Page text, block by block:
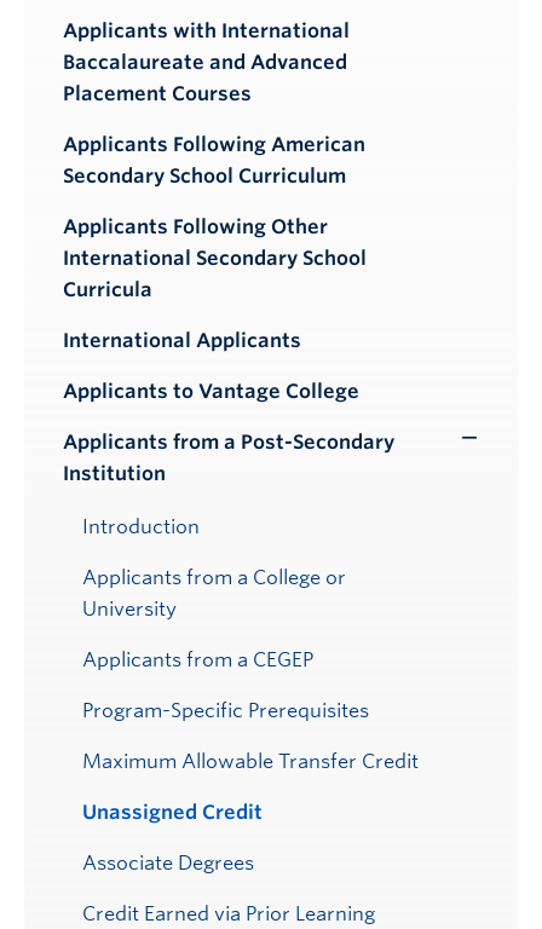
Applicants with International
Baccalaureate and Advanced
Placement Courses
Applicants Following American
Secondary School Curriculum
Applicants Following Other
International Secondary School
Curricula
International Applicants
Applicants to Vantage College
Applicants from a Post-Secondary
Institution
Introduction
Applicants from a College or
University
Applicants from a CEGEP
Program-Specific Prerequisites
Maximum Allowable Transfer Credit
Unassigned Credit
Associate Degrees
Credit Earned via Prior Learning